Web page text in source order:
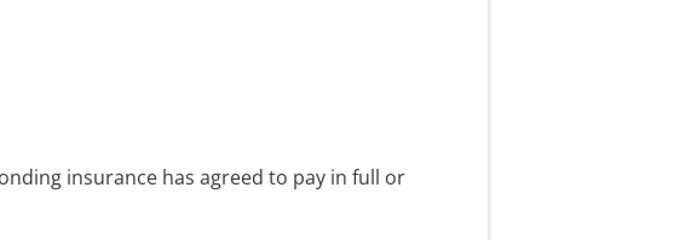
insurance has agreed to pay in full or